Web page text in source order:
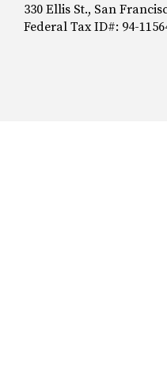
330 Ellis St., San
Federal Tax ID#: 94-